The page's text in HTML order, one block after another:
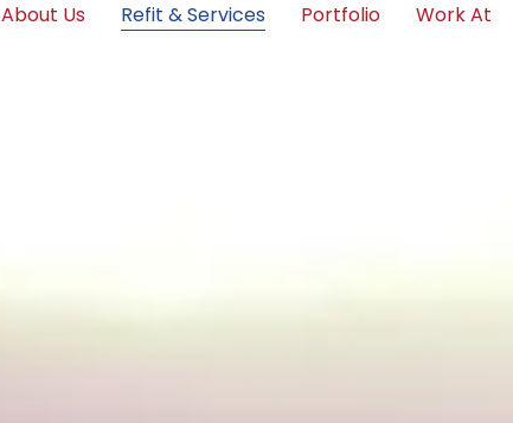
About Us Refit & Services Portfolio Work At